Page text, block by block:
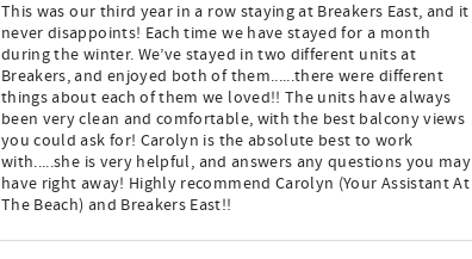
This was our third year in a row staying at Breakers East, and it
never disappoints! Each time we have stayed for a month
during the winter. We’ve stayed in two different units at
Breakers, and enjoyed both of them......there were different
things about each of them we loved!! The units have always
been very clean and comfortable, with the best balcony views
you could ask for! Carolyn is the absolute best to work
with.....she is very helpful, and answers any questions you may
have right away! Highly recommend Carolyn (Your Assistant At
The Beach) and Breakers East!!